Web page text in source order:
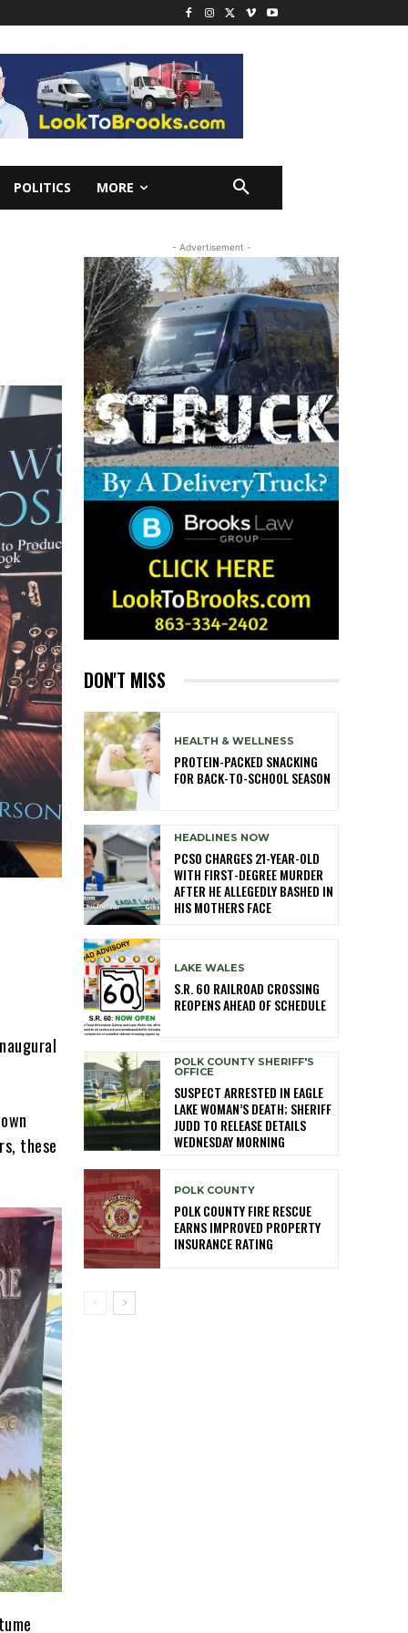
POLITICS MORE
these
- Advertisement -
DON'T MISS
HEALTH & WELLNESS
PROTEIN-PACKED SNACKING
FOR BACK-TO-SCHOOL SEASON
HEADLINES NOW
PCSO CHARGES 21-YEAR-OLD
WITH FIRST-DEGREE MURDER
AFTER HE ALLEGEDLY BASHED IN
HIS MOTHERS FACE
LAKE WALES
S.R. 60 RAILROAD CROSSING
REOPENS AHEAD OF SCHEDULE
POLK COUNTY SHERIFF'S
OFFICE
SUSPECT ARRESTED IN EAGLE
LAKE WOMAN’S DEATH; SHERIFF
JUDD TO RELEASE DETAILS
WEDNESDAY MORNING
POLK COUNTY
POLK COUNTY FIRE RESCUE
EARNS IMPROVED PROPERTY
INSURANCE RATING